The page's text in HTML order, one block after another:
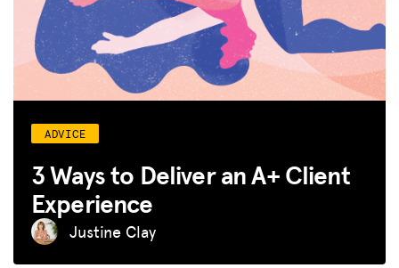
ADVICE
3 Ways to Deliver an A+ Client
Experience
Justine Clay